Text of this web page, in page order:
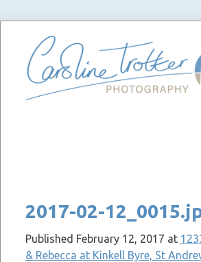
2017-02-
Published February 12, 2017 at
& Rebecca at Kinkell Byre, St